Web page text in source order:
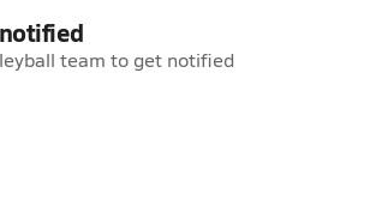
team to get notified